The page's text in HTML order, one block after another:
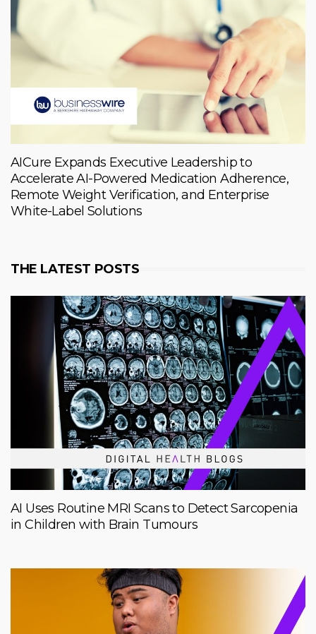
AICure Expands Executive Leadership to
Accelerate AI-Powered Medication Adherence,
Remote Weight Verification, and Enterprise
White-Label Solutions
THE LATEST POSTS
AI Uses Routine MRI Scans to Detect Sarcopenia
in Children with Brain Tumours